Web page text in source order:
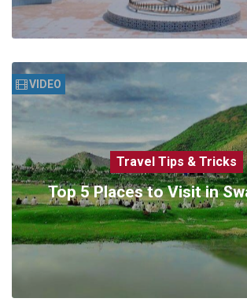
VIDEO
Travel Tips & Tricks
Top 5 Places to Visit in